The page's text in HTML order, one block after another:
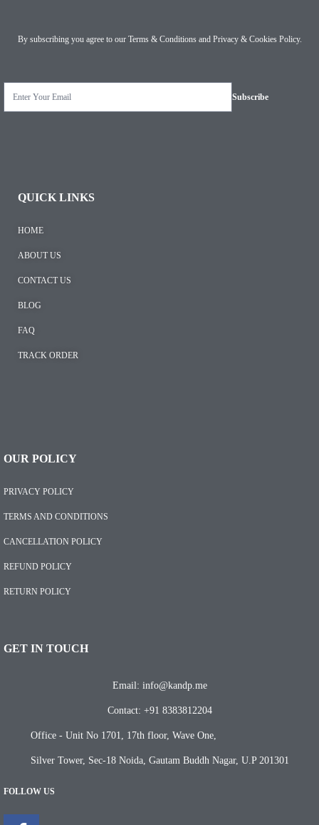
By subscribing you agree to our Terms & Conditionsand Privacy & Cookies Policy.
QUICK LINKS
HOME
ABOUT US
CONTACT US
BLOG
FAQ
TRACK ORDER
OUR POLICY
PRIVACY POLICY
TERMS AND CONDITIONS
CANCELLATION POLICY
REFUND POLICY
RETURN POLICY
GET IN TOUCH
Email: info@kandp.me
Contact: +91 8383812204
Office - Unit No 1701, 17th floor, Wave One,
Silver Tower, Sec-18 Noida, Gautam Buddh Nagar, U.P 201301
FOLLOW US